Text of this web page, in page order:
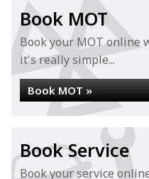
Book MOT
Book your MOT online
it's really simple...
Book MOT »
Book Service
Book your service